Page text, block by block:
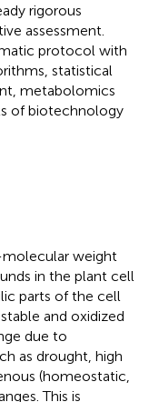
rigorous
assessment.
protocol with
statistical
metabolomics
of biotechnology
weight
in the plant cell
parts of the cell
and oxidized
due to
as drought, high
(homeostatic,
This is